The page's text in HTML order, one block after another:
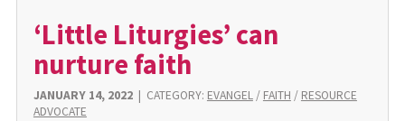
‘Little Liturgies’ can
nurture faith
JANUARY 14, 2022| CATEGORY: EVANGEL/ FAITH / RESOURCE
ADVOCATE